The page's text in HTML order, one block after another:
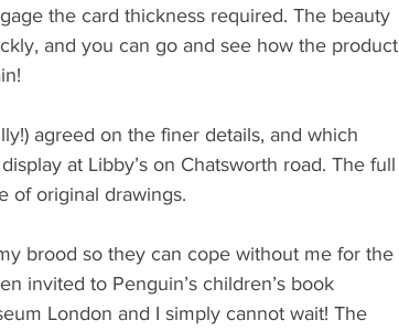
the card thickness required. The beauty
and you can go and see how the product
agreed on the finer details, and which
at Libby’s on Chatsworth road. The full
of original drawings.
brood so they can cope without me for the
invited to Penguin’s children’s book
London and I simply cannot wait! The